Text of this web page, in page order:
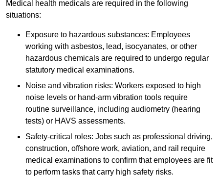
Medical health medicals are required in the following
situations:
Exposure to hazardous substances: Employees
working with asbestos, lead, isocyanates, or other
hazardous chemicals are required to undergo regular
statutory medical examinations.
Noise and vibration risks: Workers exposed to high
noise levels or hand-arm vibration tools require
routine surveillance, including audiometry (hearing
tests) or HAVS assessments.
Safety-critical roles: Jobs such as professional driving,
construction, offshore work, aviation, and rail require
medical examinations to confirm that employees are fit
to perform tasks that carry high safety risks.